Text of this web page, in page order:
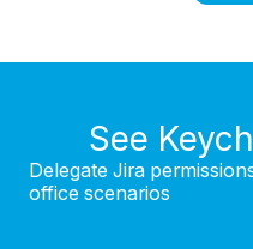
See
Delegate Jira
office scenarios